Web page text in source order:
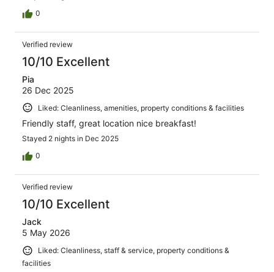
0
Verified review
10/10 Excellent
Pia
26 Dec 2025
Liked: Cleanliness, amenities, property conditions & facilities
Friendly staff, great location nice breakfast!
Stayed 2 nights in Dec 2025
0
Verified review
10/10 Excellent
Jack
5 May 2026
Liked: Cleanliness, staff & service, property conditions &
facilities